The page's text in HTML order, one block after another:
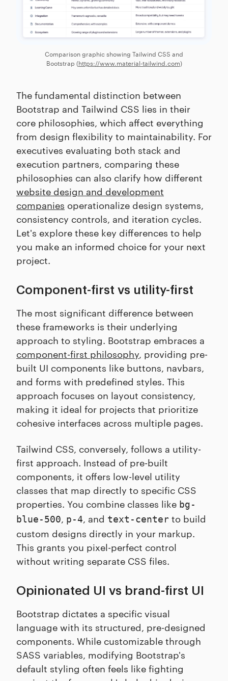
Comparison graphic showing Tailwind CSS and
Bootstrap (https://www.material-tailwind.com)
The fundamental distinction between
Bootstrap and Tailwind CSS lies in their
core philosophies, which affect everything
from design flexibility to maintainability. For
executives evaluating both stack and
execution partners, comparing these
philosophies can also clarify how different
website design and development
companies operationalize design systems,
consistency controls, and iteration cycles.
Let's explore these key differences to help
you make an informed choice for your next
project.
Component-first vs utility-first
The most significant difference between
these frameworks is their underlying
approach to styling. Bootstrap embraces a
component-first philosophy, providing pre-
built UI components like buttons, navbars,
and forms with predefined styles. This
approach focuses on layout consistency,
making it ideal for projects that prioritize
cohesive interfaces across multiple pages.
Tailwind CSS, conversely, follows a utility-
first approach. Instead of pre-built
components, it offers low-level utility
classes that map directly to specific CSS
properties. You combine classes like bg-
blue-500, p-4, and text-center to build
custom designs directly in your markup.
This grants you pixel-perfect control
without writing separate CSS files.
Opinionated UI vs brand-first UI
Bootstrap dictates a specific visual
language with its structured, pre-designed
components. While customizable through
SASS variables, modifying Bootstrap's
default styling often feels like fighting